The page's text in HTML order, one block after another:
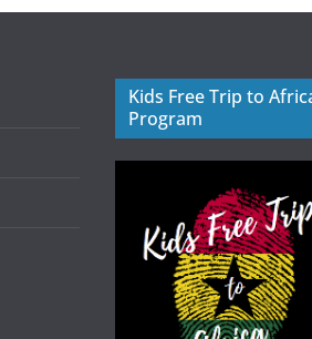
Kids Free Trip to
Program